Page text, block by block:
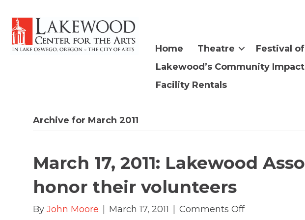
Home Theatre Festival
Lakewood’s Community Impact
Facility Rentals
Archive for March 2011
March 17, 2011: Lakewood
honor their volunteers
ByJohn Moore | March 17, 2011 | Comments Offon